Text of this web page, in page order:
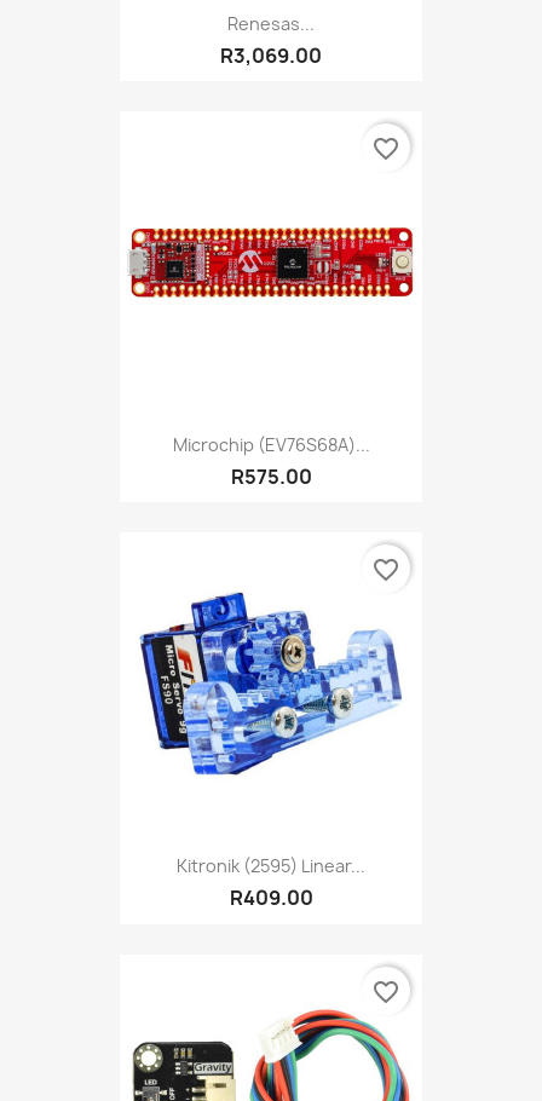
Renesas...
R3,069.00
Microchip (EV76S68A)...
R575.00
favorite_border
Kitronik (2595) Linear...
R409.00
favorite_border
favorite_border